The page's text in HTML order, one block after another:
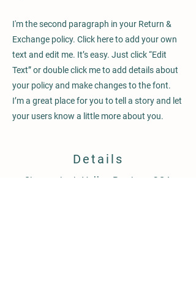
I'm the second paragraph in your Return &
Exchange policy. Click here to add your own
text and edit me. It’s easy. Just click “Edit
Text” or double click me to add details about
your policy and make changes to the font.
I’m a great place for you to tell a story and let
your users know a little more about you.
Details
Shenandoah Valley Produce CSA